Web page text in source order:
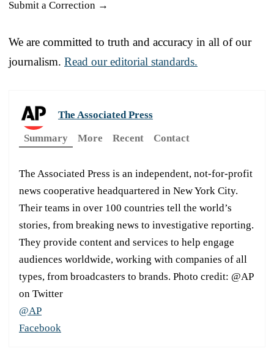
Submit a Correction →
We are committed to truth and accuracy in all of our
journalism. Read our editorial standards.
The Associated Press
Summary
More Recent Contact
The Associated Press is an independent, not-for-profit
news cooperative headquartered in New York City.
Their teams in over 100 countries tell the world’s
stories, from breaking news to investigative reporting.
They provide content and services to help engage
audiences worldwide, working with companies of all
types, from broadcasters to brands. Photo credit: @AP
on Twitter
@AP
Facebook